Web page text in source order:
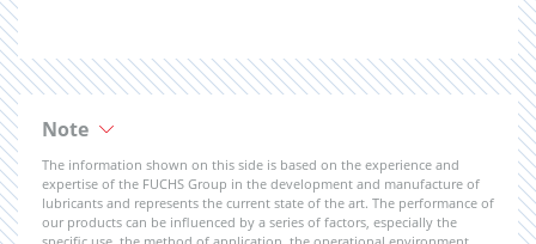
Note
The information shown on this side is based on the experience and
expertise of the FUCHS Group in the development and manufacture of
lubricants and represents the current state of the art. The performance of
our products can be influenced by a series of factors, especially the